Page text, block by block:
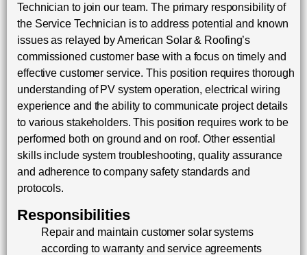
Technician to join our team. The primary responsibility of
the Service Technician is to address potential and known
issues as relayed by American Solar & Roofing’s
commissioned customer base with a focus on timely and
effective customer service. This position requires thorough
understanding of PV system operation, electrical wiring
experience and the ability to communicate project details
to various stakeholders. This position requires work to be
performed both on ground and on roof. Other essential
skills include system troubleshooting, quality assurance
and adherence to company safety standards and
protocols.
Responsibilities
Repair and maintain customer solar systems
according to warranty and service agreements